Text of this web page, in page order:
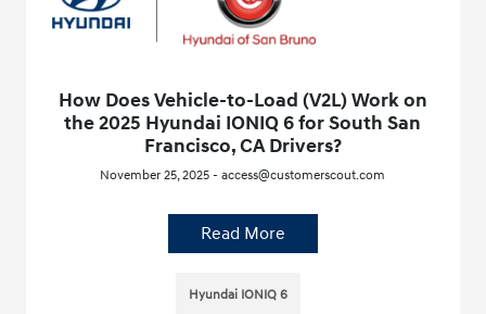
How Does Vehicle-to-Load (V2L) Work on
the 2025 Hyundai IONIQ 6 for South San
Francisco, CA Drivers?
November 25, 2025 - access@customerscout.com
Read More
Hyundai IONIQ 6